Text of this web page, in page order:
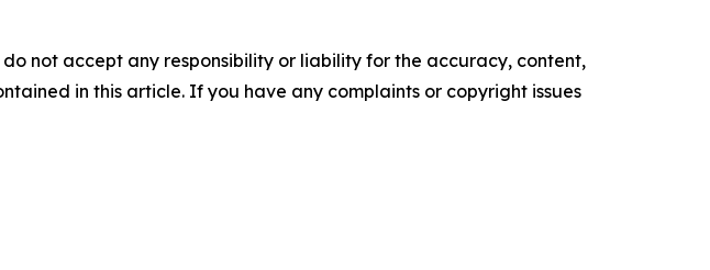
not accept any responsibility or liability for the accuracy, content,
in this article. If you have any complaints or copyright issues